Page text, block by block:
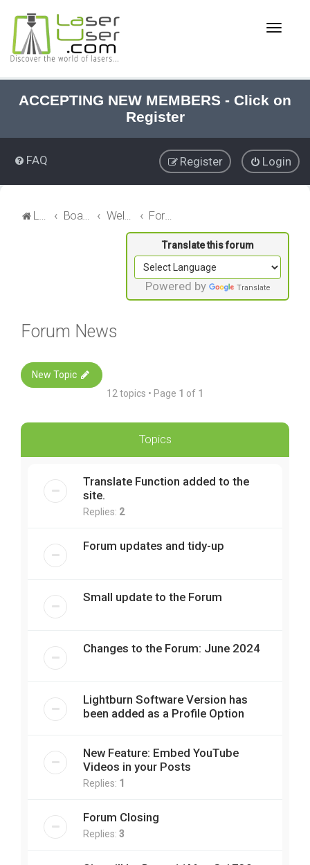
ACCEPTING NEW MEMBERS - Click on
Register
T
e
v
i
g
a
n
FAQ Login
Register
LaserUser.com Forum News
Powered by Translate
Forum News
New Topic
12 topics • Page 1 of 1
Topics
Translate Function added to the
site.
Replies: 2
Forum updates and tidy-up
Small update to the Forum
Changes to the Forum: June 2024
Lightburn Software Version has
been added as a Profile Option
New Feature: Embed YouTube
Videos in your Posts
Replies: 1
Forum Closing
Replies: 3